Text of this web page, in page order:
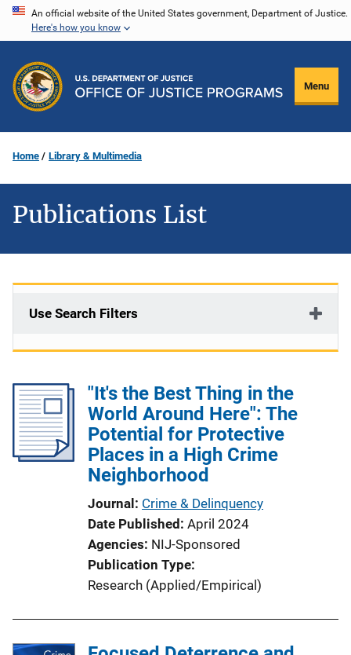
Skip
content
An official website of the United States government, Department of Justice.
Here's how you know
Menu
Home Library & Multimedia
Publications List
Use Search Filters
"It's the Best Thing in the
World Around Here": The
Potential for Protective
Places in a High Crime
Neighborhood
Journal Crime & Delinquency
Date Published April 2024
Agencies NIJ-Sponsored
Publication Type
Research (Applied/Empirical)